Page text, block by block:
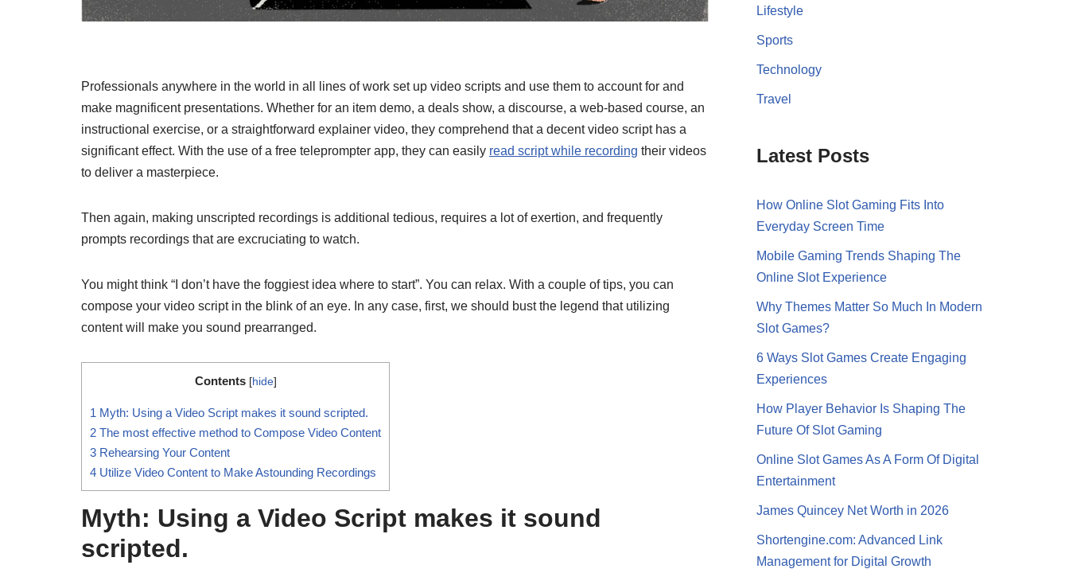
Professionals anywhere in the world in all lines of work set up video scripts and use them to account for and
make magnificent presentations. Whether for an item demo, a deals show, a discourse, a web-based course, an
instructional exercise, or a straightforward explainer video, they comprehend that a decent video script has a
significant effect. With the use of a free teleprompter app, they can easily read script while recording their videos
to deliver a masterpiece.
Then again, making unscripted recordings is additional tedious, requires a lot of exertion, and frequently
prompts recordings that are excruciating to watch.
You might think “I don’t have the foggiest idea where to start”. You can relax. With a couple of tips, you can
compose your video script in the blink of an eye. In any case, first, we should bust the legend that utilizing
content will make you sound prearranged.
Contents [hide]
1 Myth: Using a Video Script makes it sound scripted.
2 The most effective method to Compose Video Content
3 Rehearsing Your Content
4 Utilize Video Content to Make Astounding Recordings
Myth: Using a Video Script makes it sound
scripted.
Lifestyle
Sports
Technology
Travel
Latest Posts
How Online Slot Gaming Fits Into
Everyday Screen Time
Mobile Gaming Trends Shaping The
Online Slot Experience
Why Themes Matter So Much In Modern
Slot Games?
6 Ways Slot Games Create Engaging
Experiences
How Player Behavior Is Shaping The
Future Of Slot Gaming
Online Slot Games As A Form Of Digital
Entertainment
James Quincey Net Worth in 2026
Shortengine.com: Advanced Link
Management for Digital Growth